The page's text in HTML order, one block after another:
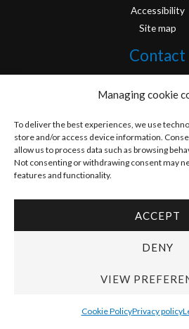
Managing cookie
To deliver the best experiences, we use
store and/or access device information.
allow us to process data such as browsing
Not consenting or withdrawing consent may
features and functionality.
ACCEPT
DENY
VIEW
Cookie PolicyPrivacy policy
Accessibility
Site map
Contact
Facebook
Instagram